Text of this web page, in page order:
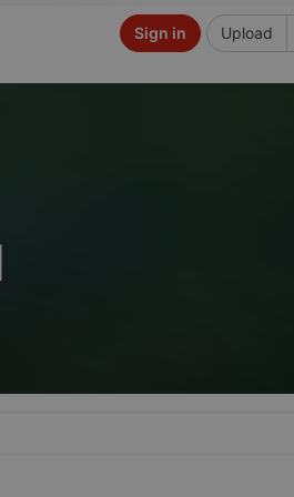
Upload
Sign in